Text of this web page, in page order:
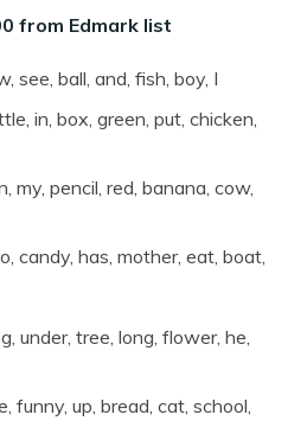
from Edmark list
see, ball, and, fish, boy, I
in, box, green, put, chicken,
my, pencil, red, banana, cow,
candy, has, mother, eat, boat,
under, tree, long, flower, he,
funny, up, bread, cat, school,